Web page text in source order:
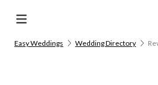
Easy Weddings Wedding Directory